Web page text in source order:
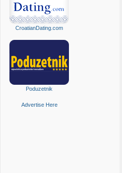
CroatianDating.com
Poduzetnik
Advertise Here